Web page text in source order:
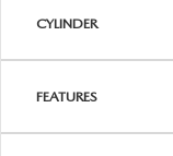
CYLINDER
FEATURES